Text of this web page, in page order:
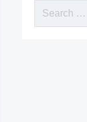
Search